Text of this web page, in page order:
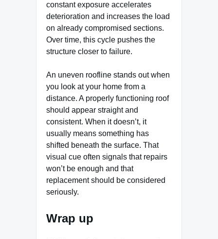
constant exposure accelerates
deterioration and increases the load
on already compromised sections.
Over time, this cycle pushes the
structure closer to failure.
An uneven roofline stands out when
you look at your home from a
distance. A properly functioning roof
should appear straight and
consistent. When it doesn’t, it
usually means something has
shifted beneath the surface. That
visual cue often signals that repairs
won’t be enough and that
replacement should be considered
seriously.
Wrap up